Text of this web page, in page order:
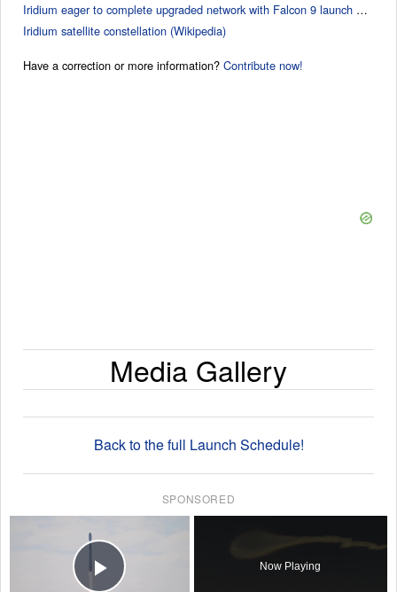
Iridium eager to complete upgraded network with Falcon 9 launch Friday (SpaceflightNow)
Iridium satellite constellation (Wikipedia)
Have a correction or more information? Contribute now!
Media Gallery
Back to the full Launch Schedule!
SPONSORED
Now Playing